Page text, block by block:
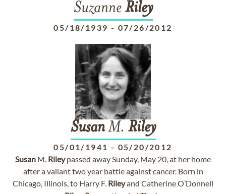
Suzanne Riley
05/18/1939 - 07/26/2012
SusanM. Riley
05/01/1941 - 05/20/2012
Susan M. Rileypassed away Sunday, May 20, at her home
after a valiant two year battle against cancer. Born in
Chicago, Illinois, to Harry F. Rileyand Catherine O’Donnell